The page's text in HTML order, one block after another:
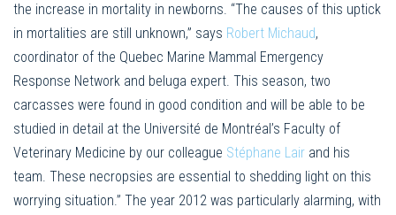
the increase in mortality in newborns. “The causes of this uptick
in mortalities are still unknown,” says Robert Michaud,
coordinator of the Quebec Marine Mammal Emergency
Response Network and beluga expert. This season, two
carcasses were found in good condition and will be able to be
studied in detail at the Université de Montréal’s Faculty of
Veterinary Medicine by our colleague Stéphane Lair and his
team. These necropsies are essential to shedding light on this
worrying situation.” The year 2012 was particularly alarming, with